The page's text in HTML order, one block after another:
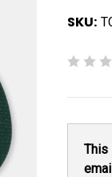
SKU:
Stock:
This